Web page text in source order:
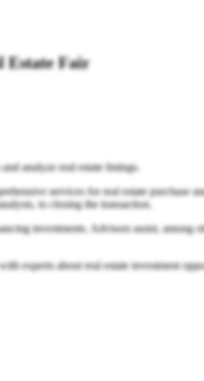
Estate Fair
analyze real estate listings.
services for real estate purchase
to closing the transaction.
investments. Advisors assist,
experts about real estate investment